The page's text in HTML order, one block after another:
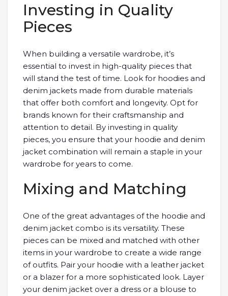
Investing in Quality
Pieces
When building a versatile wardrobe, it’s
essential to invest in high-quality pieces that
will stand the test of time. Look for hoodies and
denim jackets made from durable materials
that offer both comfort and longevity. Opt for
brands known for their craftsmanship and
attention to detail. By investing in quality
pieces, you ensure that your hoodie and denim
jacket combination will remain a staple in your
wardrobe for years to come.
Mixing and Matching
One of the great advantages of the hoodie and
denim jacket combo is its versatility. These
pieces can be mixed and matched with other
items in your wardrobe to create a wide range
of outfits. Pair your hoodie with a leather jacket
or a blazer for a more sophisticated look. Layer
your denim jacket over a dress or a blouse to